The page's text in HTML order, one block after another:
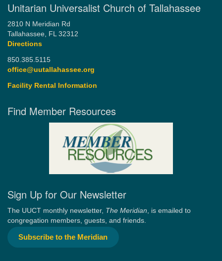
Unitarian Universalist Church of Tallahassee
2810 N Meridian Rd
Tallahassee, FL 32312
Directions
850.385.5115
office@uutallahassee.org
Facility Rental Information
Find Member Resources
Sign Up for Our Newsletter
The UUCT monthly newsletter, The Meridian, is emailed to
congregation members, guests, and friends.
Subscribe to the Meridian